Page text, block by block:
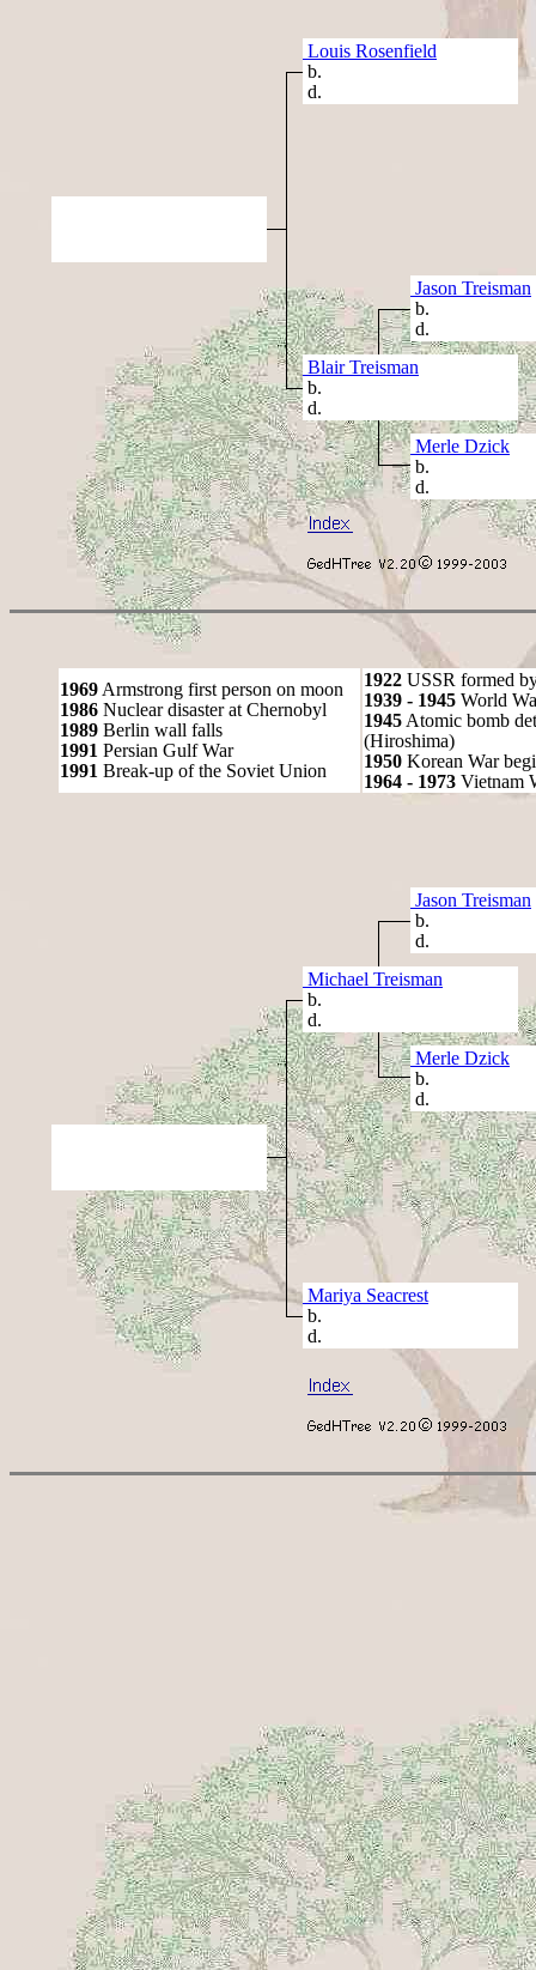
Louis Rosenfield
b.
d.
Jason Treisman
b.
d.
Blair Treisman
b.
d.
Merle Dzick
b.
d.
1969 Armstrong first person on moon
1986 Nuclear disaster at Chernobyl
1989 Berlin wall falls
1991 Persian Gulf War
1991 Break-up of the Soviet Union
1922 USSR formed
1939 - 1945 World
1945 Atomic bomb
(Hiroshima)
1950 Korean War
1964 - 1973 Vietnam
Jason Treisman
b.
d.
Michael Treisman
b.
d.
Merle Dzick
b.
d.
Mariya Seacrest
b.
d.